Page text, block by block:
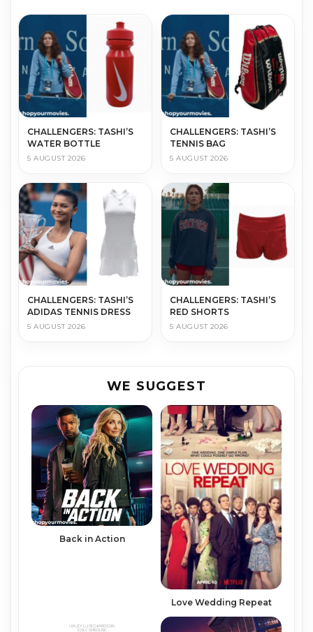
CHALLENGERS: TASHI’S
WATER BOTTLE
5 AUGUST 2026
CHALLENGERS: TASHI’S
TENNIS BAG
5 AUGUST 2026
CHALLENGERS: TASHI’S
ADIDAS TENNIS DRESS
5 AUGUST 2026
CHALLENGERS: TASHI’S
RED SHORTS
5 AUGUST 2026
WE SUGGEST
Back in Action
Love Wedding Repeat